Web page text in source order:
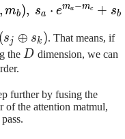
s_a) \oplus (m_b,
, mb), sa ⋅ ema −mc + sb
(sj ⊕ sk ). That means, if
the D
D dimension, we can
further by fusing the
of the attention matmul,